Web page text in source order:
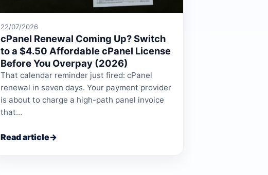
22/07/2026
cPanel Renewal Coming Up? Switch
to a $4.50 Affordable cPanel License
Before You Overpay (2026)
That calendar reminder just fired: cPanel
renewal in seven days. Your payment provider
is about to charge a high-path panel invoice
that…
Read article→